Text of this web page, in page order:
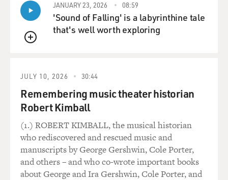
MOORE: So there was a department near there that
would have been involved with some of the logistics,
and these officers had some access to the information.
And the Klan decided that they would have a couple of
contacts at the DMV assist with fulfilling the license
plate registration information in order to sort of wash
over who the real drivers were, who really owned the
were to be destroyed at a junkyard. And the plan was to
take those two vehicles with two shooters and two
drivers to two different points where Obama was
conducting his rally and deliver very powerful firepower
in his direction.
QUEUE
JANUARY 23, 2026 08:59
'Sound of Falling' is a labyrinthine tale
that's well worth exploring
JULY 10, 2026 30:44
Remembering music theater historian
Robert Kimball
(1.) ROBERT KIMBALL, the musical historian
who rediscovered and rescued music and
manuscripts by George Gershwin, Cole Porter,
and others – and who co-wrote important books
about George and Ira Gershwin, Cole Porter, and